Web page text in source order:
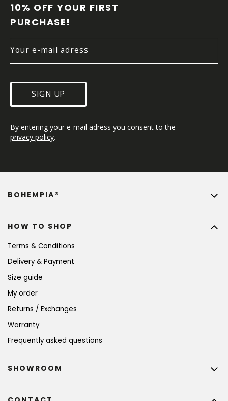
10% OFF YOUR FIRST
PURCHASE!
SIGN UP
By entering your e-mail adress you consent to the
privacy policy.
HOW TO SHOP
Terms & Conditions
Delivery & Payment
Size guide
My order
Returns / Exchanges
Warranty
Frequently asked questions
BOHEMPIA®
SHOWROOM